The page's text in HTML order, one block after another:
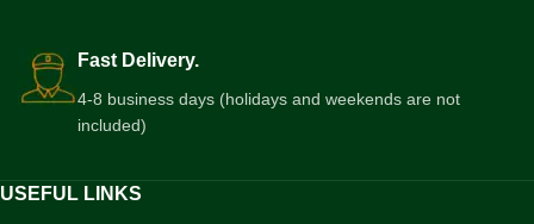
Fast Delivery.
4-8 business days (holidays and weekends are not
included)
USEFUL LINKS